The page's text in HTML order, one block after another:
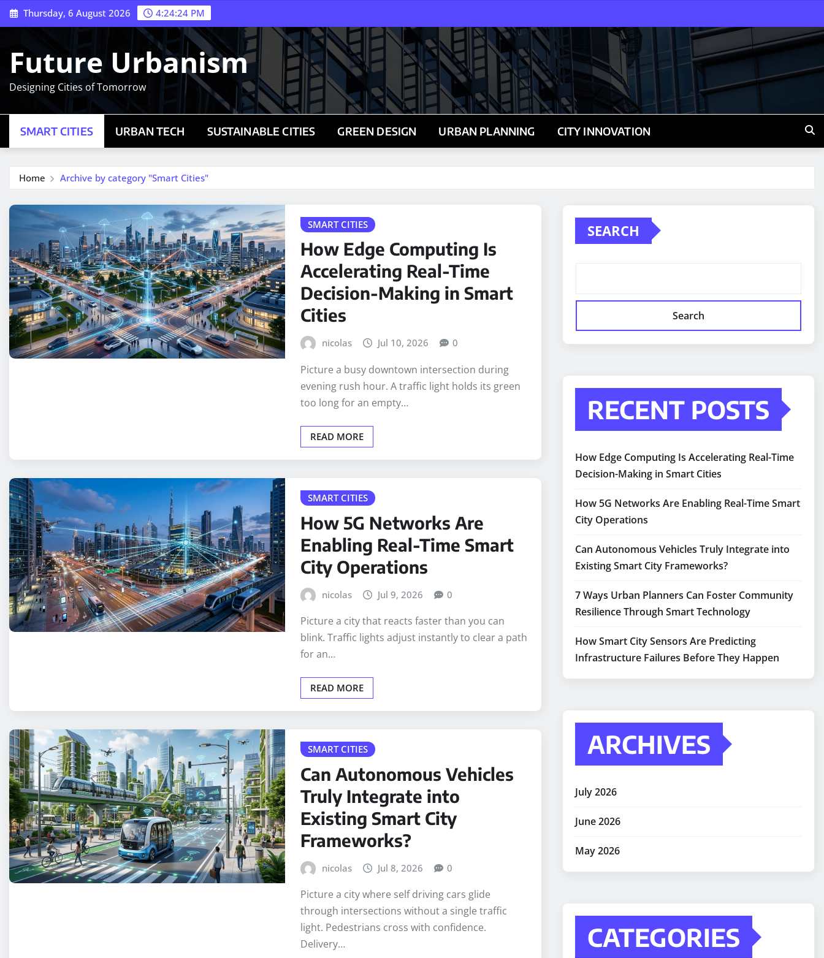
Skip
to
Thursday, 6 August 2026 4:24:25 PM
Future Urbanism
Designing Cities of Tomorrow
SMART CITIES URBAN TECH SUSTAINABLE CITIES GREEN DESIGN URBAN PLANNING CITY INNOVATION
Home Archive by category "Smart Cities"
SMART CITIES
How Edge Computing Is
Accelerating Real-Time
Decision-Making in Smart
Cities
nicolas Jul 10, 2026 0
Picture a busy downtown intersection during
evening rush hour. A traffic light holds its green
too long for an empty…
READ MORE
SMART CITIES
How 5G Networks Are
Enabling Real-Time Smart
City Operations
nicolas Jul 9, 2026 0
Picture a city that reacts faster than you can
blink. Traffic lights adjust instantly to clear a path
for an…
READ MORE
SMART CITIES
Can Autonomous Vehicles
Truly Integrate into
Existing Smart City
Frameworks?
nicolas Jul 8, 2026 0
Picture a city where self driving cars glide
through intersections without a single traffic
light. Pedestrians cross with confidence.
Delivery…
SEARCH
Search
RECENT POSTS
How Edge Computing Is Accelerating Real-Time
Decision-Making in Smart Cities
How 5G Networks Are Enabling Real-Time Smart
City Operations
Can Autonomous Vehicles Truly Integrate into
Existing Smart City Frameworks?
7 Ways Urban Planners Can Foster Community
Resilience Through Smart Technology
How Smart City Sensors Are Predicting
Infrastructure Failures Before They Happen
ARCHIVES
July 2026
June 2026
May 2026
CATEGORIES